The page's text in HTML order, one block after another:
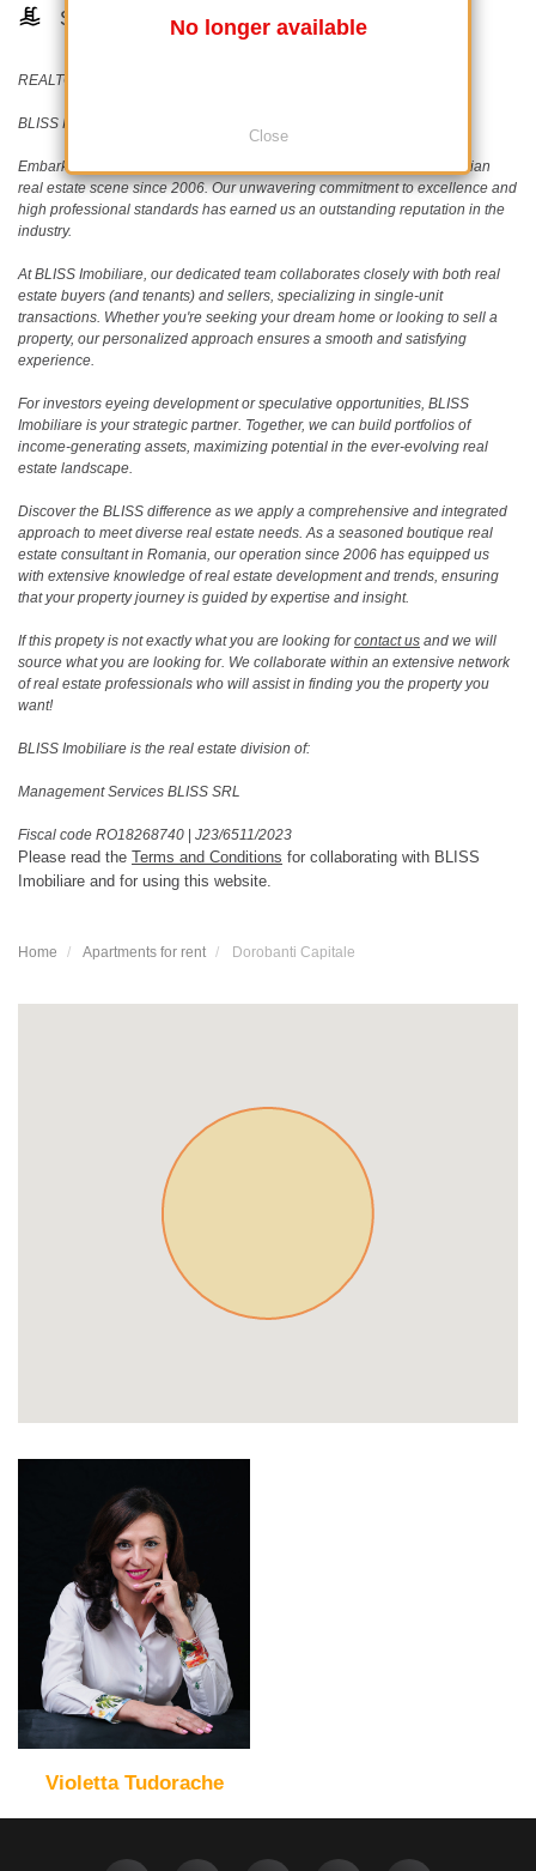
No longer available
Close
Swimming pool
REALTOR®️ | SRS®️ | PSA®️
BLISS Imobiliare - Real Estate passion since 2006!
Embark on a journey with BLISS Imobiliare, a trailblazer in the Romanian
real estate scene since 2006. Our unwavering commitment to excellence and
high professional standards has earned us an outstanding reputation in the
industry.
At BLISS Imobiliare, our dedicated team collaborates closely with both real
estate buyers (and tenants) and sellers, specializing in single-unit
transactions. Whether you're seeking your dream home or looking to sell a
property, our personalized approach ensures a smooth and satisfying
experience.
For investors eyeing development or speculative opportunities, BLISS
Imobiliare is your strategic partner. Together, we can build portfolios of
income-generating assets, maximizing potential in the ever-evolving real
estate landscape.
Discover the BLISS difference as we apply a comprehensive and integrated
approach to meet diverse real estate needs. As a seasoned boutique real
estate consultant in Romania, our operation since 2006 has equipped us
with extensive knowledge of real estate development and trends, ensuring
that your property journey is guided by expertise and insight.
If this propety is not exactly what you are looking forcontact us and we will
source what you are looking for. We collaborate within an extensive network
of real estate professionals who will assist in finding you the property you
want!
BLISS Imobiliare is the real estate division of:
Management Services BLISS SRL
Fiscal code RO18268740 | J23/6511/2023
Please read the Terms and Conditions for collaborating with BLISS
Imobiliare and for using this website.
Home Apartments for rent Dorobanti Capitale
Violetta Tudorache